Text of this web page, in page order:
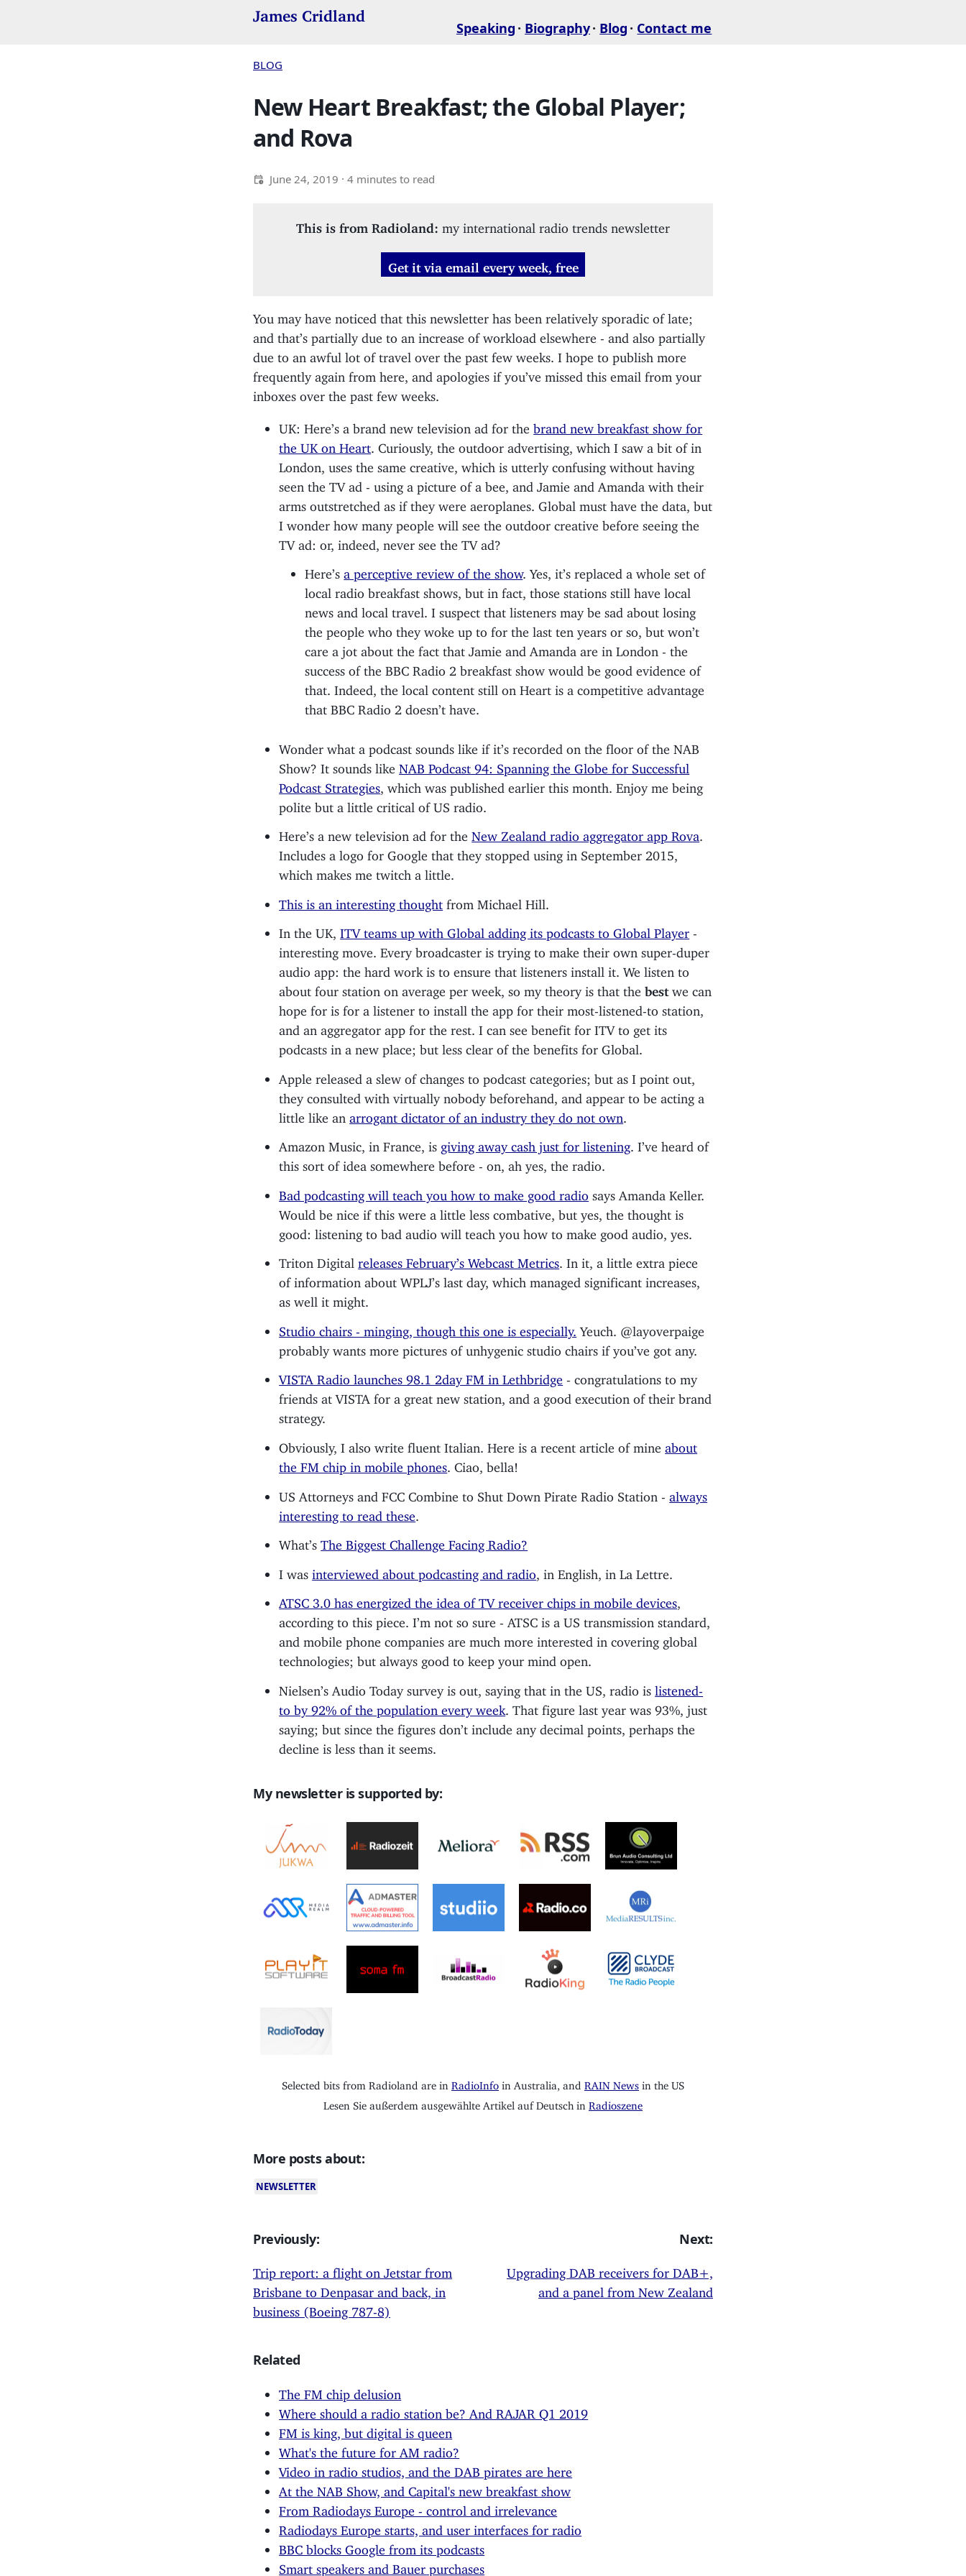
James Cridland
Speaking Biography Blog Contact me
BLOG
New Heart Breakfast; the Global Player;
and Rova
June 24, 2019 · 4 minutes to read
This is from Radioland: my international radio trends newsletter
Get it via email every week, free
You may have noticed that this newsletter has been relatively sporadic of late;
and that’s partially due to an increase of workload elsewhere - and also partially
due to an awful lot of travel over the past few weeks. I hope to publish more
frequently again from here, and apologies if you’ve missed this email from your
inboxes over the past few weeks.
UK: Here’s a brand new television ad for thebrand new breakfast show for
the UK on Heart . Curiously, the outdoor advertising, which I saw a bit of in
London, uses the same creative, which is utterly confusing without having
seen the TV ad - using a picture of a bee, and Jamie and Amanda with their
arms outstretched as if they were aeroplanes. Global must have the data, but
I wonder how many people will see the outdoor creative before seeing the
TV ad: or, indeed, never see the TV ad?
Here’s a perceptive review of the show. Yes, it’s replaced a whole set of
local radio breakfast shows, but in fact, those stations still have local
news and local travel. I suspect that listeners may be sad about losing
the people who they woke up to for the last ten years or so, but won’t
care a jot about the fact that Jamie and Amanda are in London - the
success of the BBC Radio 2 breakfast show would be good evidence of
that. Indeed, the local content still on Heart is a competitive advantage
that BBC Radio 2 doesn’t have.
Wonder what a podcast sounds like if it’s recorded on the floor of the NAB
Show? It sounds likeNAB Podcast 94: Spanning the Globe for Successful
Podcast Strategies , which was published earlier this month. Enjoy me being
polite but a little critical of US radio.
Here’s a new television ad for theNew Zealand radio aggregator app Rova
Includes a logo for Google that they stopped using in September 2015,
which makes me twitch a little.
This is an interesting thought from Michael Hill.
In the UK,ITV teams up with Global adding its podcasts to Global Player
interesting move. Every broadcaster is trying to make their own super-duper
audio app: the hard work is to ensure that listeners install it. We listen to
about four station on average per week, so my theory is that thebestwe can
hope for is for a listener to install the app for their most-listened-to station,
and an aggregator app for the rest. I can see benefit for ITV to get its
podcasts in a new place; but less clear of the benefits for Global.
Apple released a slew of changes to podcast categories; but as I point out,
they consulted with virtually nobody beforehand, and appear to be acting a
little like an
arrogant dictator of an industry they do not own
Amazon Music, in France, is giving away cash just for listening. I’ve heard of
this sort of idea somewhere before - on, ah yes, the radio.
Bad podcasting will teach you how to make good radio says Amanda Keller.
Would be nice if this were a little less combative, but yes, the thought is
good: listening to bad audio will teach you how to make good audio, yes.
Triton Digitalreleases February’s Webcast Metrics . In it, a little extra piece
of information about WPLJ’s last day, which managed significant increases,
as well it might.
Studio chairs - minging, though this one is especially. Yeuch. @layoverpaige
probably wants more pictures of unhygenic studio chairs if you’ve got any.
VISTA Radio launches 98.1 2day FM in Lethbridge - congratulations to my
friends at VISTA for a great new station, and a good execution of their brand
strategy.
Obviously, I also write fluent Italian. Here is a recent article of mine about
the FM chip in mobile phones . Ciao, bella!
US Attorneys and FCC Combine to Shut Down Pirate Radio Station -
always
interesting to read these
What’sThe Biggest Challenge Facing Radio?
I was interviewed about podcasting and radio , in English, in La Lettre.
ATSC 3.0 has energized the idea of TV receiver chips in mobile devices
according to this piece. I’m not so sure - ATSC is a US transmission standard,
and mobile phone companies are much more interested in covering global
technologies; but always good to keep your mind open.
Nielsen’s Audio Today survey is out, saying that in the US, radio islistened-
to by 92% of the population every week . That figure last year was 93%, just
saying; but since the figures don’t include any decimal points, perhaps the
decline is less than it seems.
My newsletter is supported by:
Selected bits from Radioland are in RadioInfo in Australia, and RAIN News in the US
Lesen Sie außerdem ausgewählte Artikel auf Deutsch in Radioszene
More posts about:
NEWSLETTER
Previously:
Trip report: a flight on Jetstar from
Brisbane to Denpasar and back, in
business (Boeing 787-8)
Next:
Upgrading DAB receivers for DAB+,
and a panel from New Zealand
Related
The FM chip delusion
Where should a radio station be? And RAJAR Q1 2019
FM is king, but digital is queen
What's the future for AM radio?
Video in radio studios, and the DAB pirates are here
At the NAB Show, and Capital's new breakfast show
From Radiodays Europe - control and irrelevance
Radiodays Europe starts, and user interfaces for radio
BBC blocks Google from its podcasts
Smart speakers and Bauer purchases